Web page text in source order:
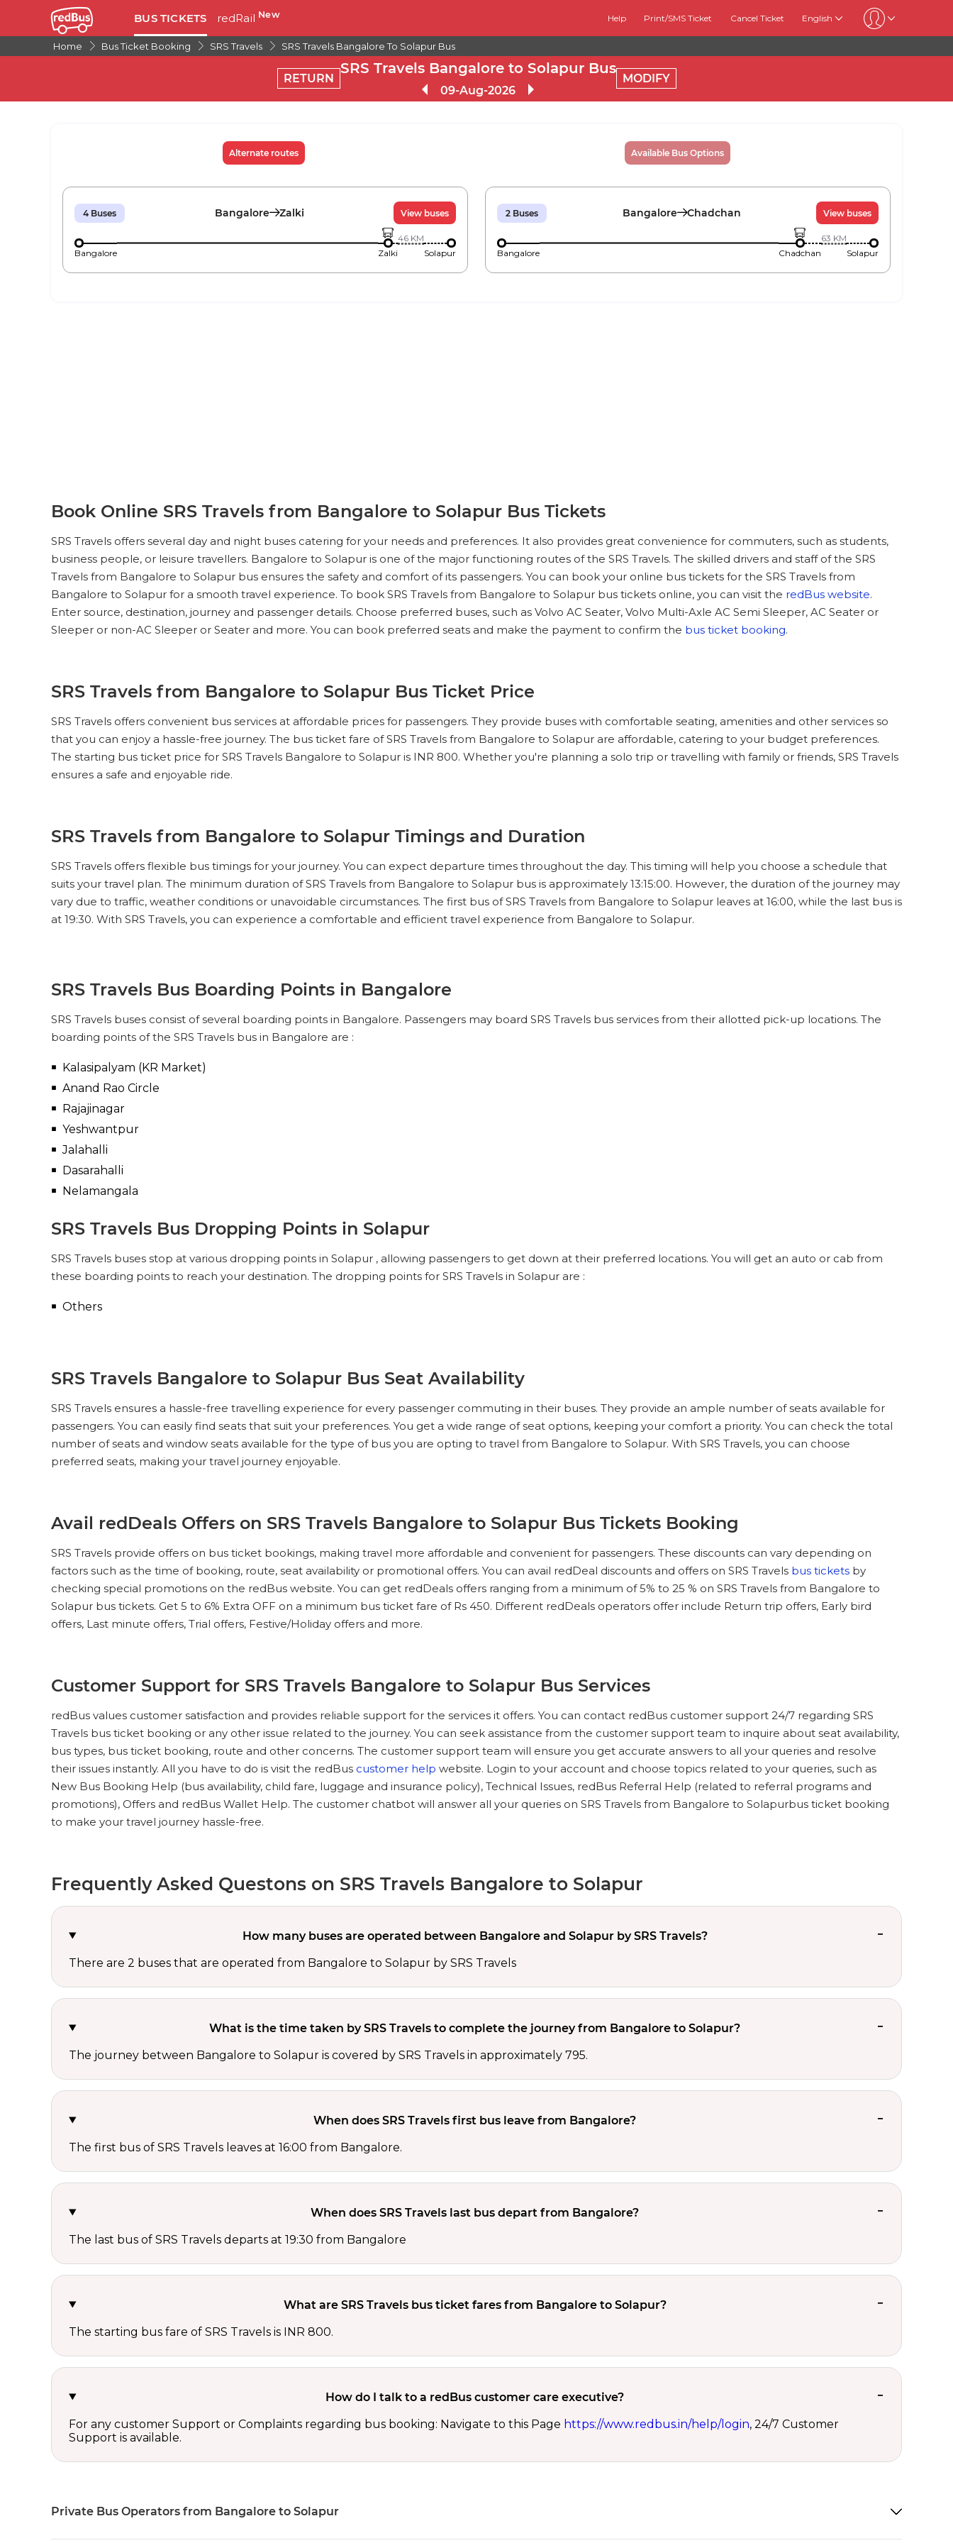
BUS TICKETS redRail New Help Print/SMS Ticket Cancel Ticket English
Home Bus Ticket Booking SRS Travels SRS Travels Bangalore To Solapur Bus
RETURN
SRS Travels Bangalore to Solapur Bus
09-Aug-2026
MODIFY
Alternate routes Available Bus Options
4 Buses Bangalore Zalki View buses
Bangalore Zalki
46 KM
Solapur
2 Buses Bangalore Chadchan View buses
Bangalore Chadchan
63 KM
Solapur
Book Online SRS Travels from Bangalore to Solapur Bus Tickets
SRS Travels offers several day and night buses catering for your needs and preferences. It also provides great convenience for commuters, such as students,
business people, or leisure travellers. Bangalore to Solapur is one of the major functioning routes of the SRS Travels. The skilled drivers and staff of the SRS
Travels from Bangalore to Solapur bus ensures the safety and comfort of its passengers. You can book your online bus tickets for the SRS Travels from
Bangalore to Solapur for a smooth travel experience. To book SRS Travels from Bangalore to Solapur bus tickets online, you can visit the redBus website.
Enter source, destination, journey and passenger details. Choose preferred buses, such as Volvo AC Seater, Volvo Multi-Axle AC Semi Sleeper, AC Seater or
Sleeper or non-AC Sleeper or Seater and more. You can book preferred seats and make the payment to confirm the bus ticket booking.
SRS Travels from Bangalore to Solapur Bus Ticket Price
SRS Travels offers convenient bus services at affordable prices for passengers. They provide buses with comfortable seating, amenities and other services so
that you can enjoy a hassle-free journey. The bus ticket fare of SRS Travels from Bangalore to Solapur are affordable, catering to your budget preferences.
The starting bus ticket price for SRS Travels Bangalore to Solapur is INR 800. Whether you're planning a solo trip or travelling with family or friends, SRS Travels
ensures a safe and enjoyable ride.
SRS Travels from Bangalore to Solapur Timings and Duration
SRS Travels offers flexible bus timings for your journey. You can expect departure times throughout the day. This timing will help you choose a schedule that
suits your travel plan. The minimum duration of SRS Travels from Bangalore to Solapur bus is approximately 13:15:00. However, the duration of the journey may
vary due to traffic, weather conditions or unavoidable circumstances. The first bus of SRS Travels from Bangalore to Solapur leaves at 16:00, while the last bus is
at 19:30. With SRS Travels, you can experience a comfortable and efficient travel experience from Bangalore to Solapur.
SRS Travels Bus Boarding Points in Bangalore
SRS Travels buses consist of several boarding points in Bangalore. Passengers may board SRS Travels bus services from their allotted pick-up locations. The
boarding points of the SRS Travels bus in Bangalore are :
Kalasipalyam (KR Market)
Anand Rao Circle
Rajajinagar
Yeshwantpur
Jalahalli
Dasarahalli
Nelamangala
SRS Travels Bus Dropping Points in Solapur
SRS Travels buses stop at various dropping points in Solapur , allowing passengers to get down at their preferred locations. You will get an auto or cab from
these boarding points to reach your destination. The dropping points for SRS Travels in Solapur are :
Others
SRS Travels Bangalore to Solapur Bus Seat Availability
SRS Travels ensures a hassle-free travelling experience for every passenger commuting in their buses. They provide an ample number of seats available for
passengers. You can easily find seats that suit your preferences. You get a wide range of seat options, keeping your comfort a priority. You can check the total
number of seats and window seats available for the type of bus you are opting to travel from Bangalore to Solapur. With SRS Travels, you can choose
preferred seats, making your travel journey enjoyable.
Avail redDeals Offers on SRS Travels Bangalore to Solapur Bus Tickets Booking
SRS Travels provide offers on bus ticket bookings, making travel more affordable and convenient for passengers. These discounts can vary depending on
factors such as the time of booking, route, seat availability or promotional offers. You can avail redDeal discounts and offers on SRS Travels bus tickets by
checking special promotions on the redBus website. You can get redDeals offers ranging from a minimum of 5% to 25 % on SRS Travels from Bangalore to
Solapur bus tickets. Get 5 to 6% Extra OFF on a minimum bus ticket fare of Rs 450. Different redDeals operators offer include Return trip offers, Early bird
offers, Last minute offers, Trial offers, Festive/Holiday offers and more.
Customer Support for SRS Travels Bangalore to Solapur Bus Services
redBus values customer satisfaction and provides reliable support for the services it offers. You can contact redBus customer support 24/7 regarding SRS
Travels bus ticket booking or any other issue related to the journey. You can seek assistance from the customer support team to inquire about seat availability,
bus types, bus ticket booking, route and other concerns. The customer support team will ensure you get accurate answers to all your queries and resolve
their issues instantly. All you have to do is visit the redBus customer help website. Login to your account and choose topics related to your queries, such as
New Bus Booking Help (bus availability, child fare, luggage and insurance policy), Technical Issues, redBus Referral Help (related to referral programs and
promotions), Offers and redBus Wallet Help. The customer chatbot will answer all your queries on SRS Travels from Bangalore to Solapurbus ticket booking
to make your travel journey hassle-free.
Frequently Asked Questons on SRS Travels Bangalore to Solapur
How many buses are operated between Bangalore and Solapur by SRS Travels?
There are 2 buses that are operated from Bangalore to Solapur by SRS Travels
What is the time taken by SRS Travels to complete the journey from Bangalore to Solapur?
The journey between Bangalore to Solapur is covered by SRS Travels in approximately 795.
When does SRS Travels first bus leave from Bangalore?
The first bus of SRS Travels leaves at 16:00 from Bangalore.
When does SRS Travels last bus depart from Bangalore?
The last bus of SRS Travels departs at 19:30 from Bangalore
What are SRS Travels bus ticket fares from Bangalore to Solapur?
The starting bus fare of SRS Travels is INR 800.
How do I talk to a redBus customer care executive?
For any customer Support or Complaints regarding bus booking: Navigate to this Page https://www.redbus.in/help/login, 24/7 Customer
Support is available.
Private Bus Operators from Bangalore to Solapur